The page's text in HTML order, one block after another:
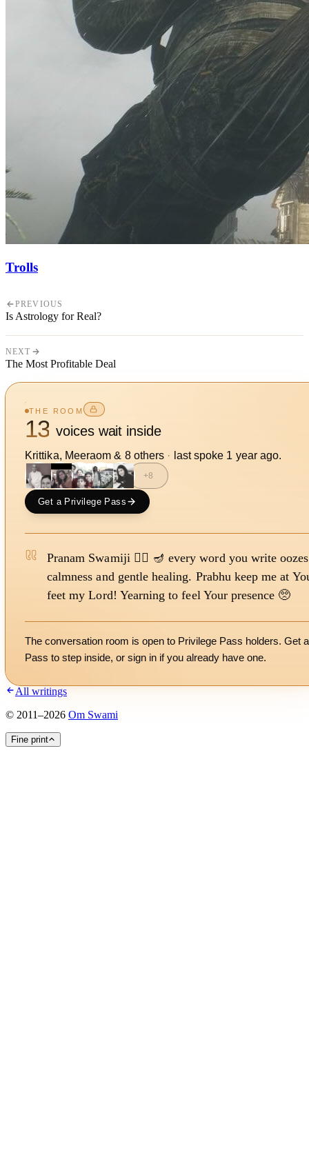
Trolls
PREVIOUS
Is Astrology for Real?
NEXT
The Most Profitable Deal
THE ROOM
13 voices wait inside
Krittika, Meeraom & 8others · last spoke 1 year ago.
+8
Get a Privilege Pass
Pranam Swamiji 🙇‍♀️ 🪔 every word you write oozes
calmness and gentle healing. Prabhu keep me at
feet my Lord! Yearning to feel Your presence 🥺
The conversation room is open to Privilege Pass holders. Get a
Pass to step inside, or sign in if you already have one.
All writings
© 2011–2026 Om Swami
Fine print